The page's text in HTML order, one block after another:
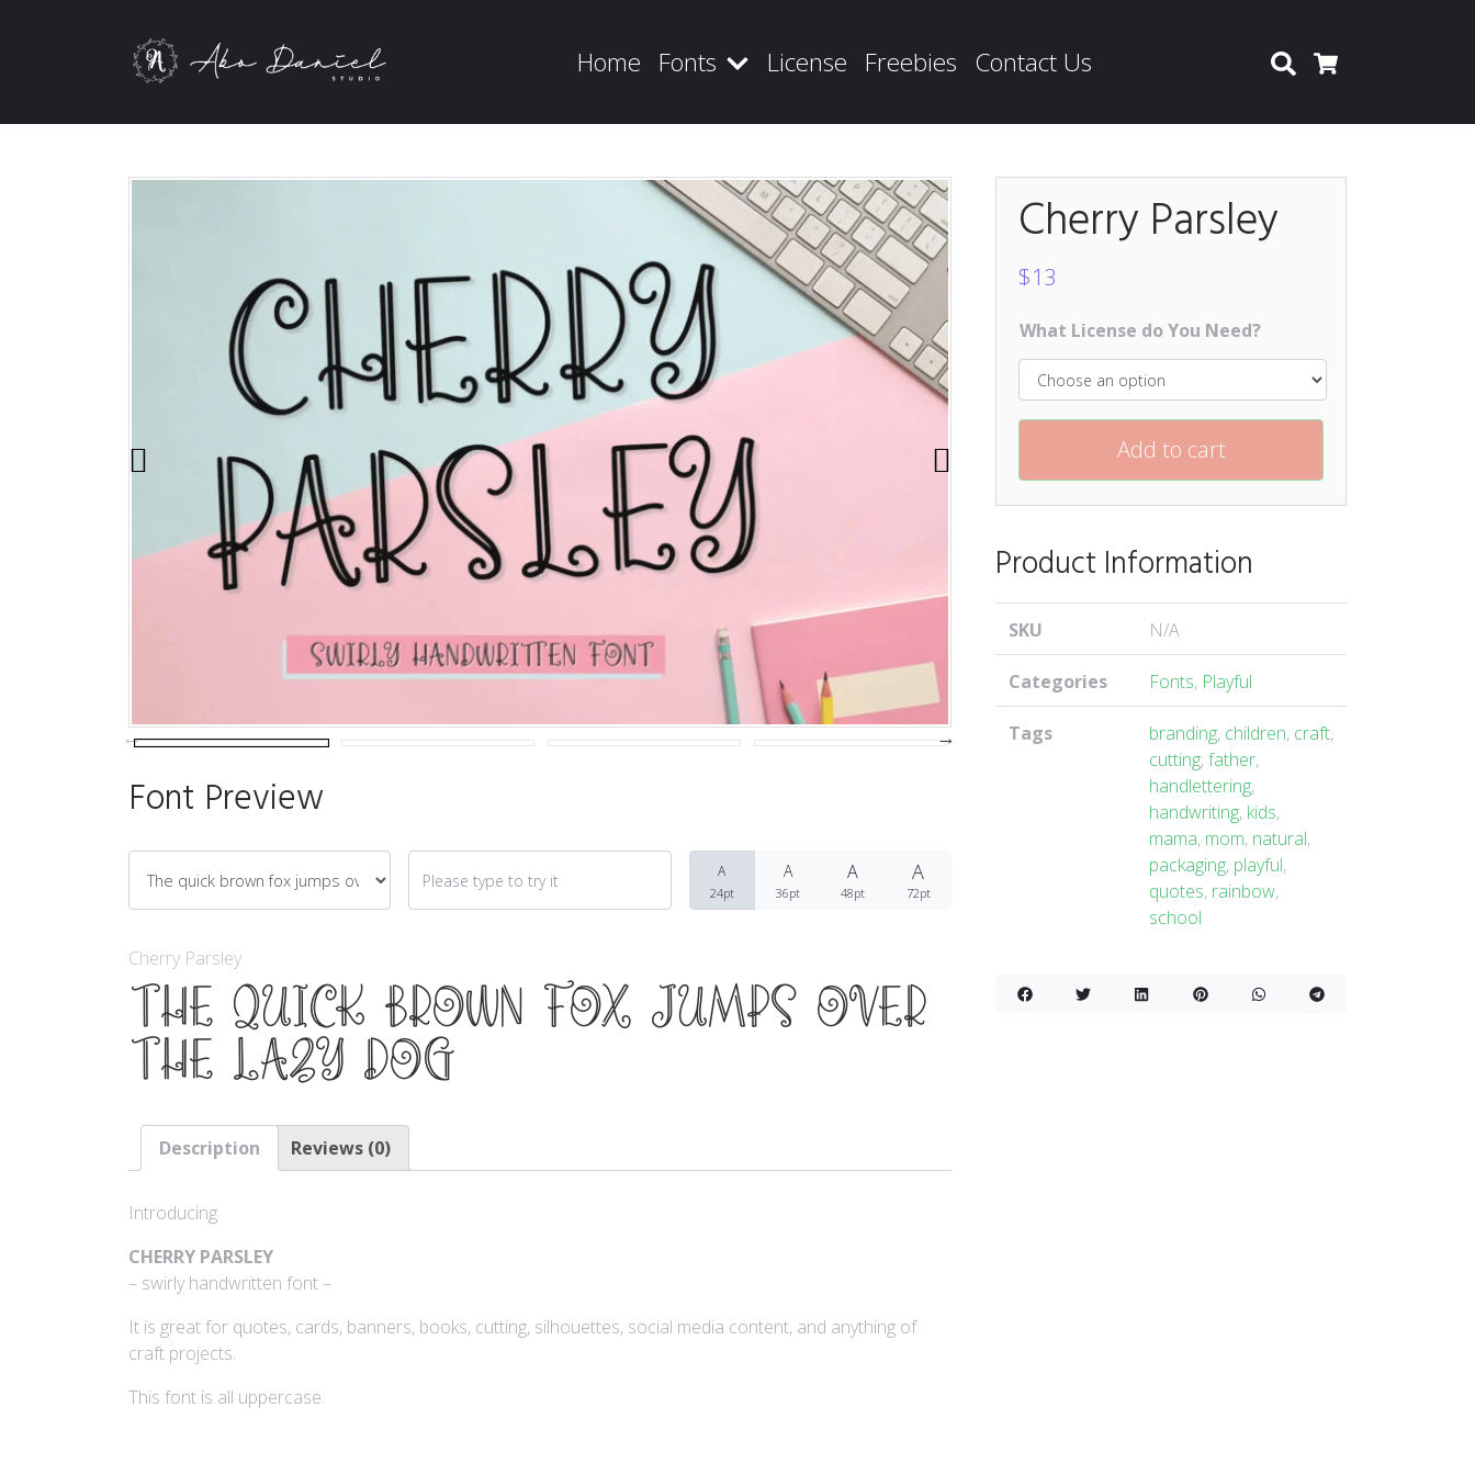
Home Fonts License Freebies Contact Us Search
Font Preview
A
24pt
A
36pt
A
48pt
A
72pt
Cherry Parsley
The quick brown fox jumps over
the lazy dog
Description Reviews (0)
Introducing
CHERRY PARSLEY
– swirly handwritten font –
It is great for quotes, cards, banners, books, cutting, silhouettes, social media content, and anything of
craft projects.
This font is all uppercase.
Cherry Parsley
$13
What License do You Need?
Add to cart
Product Information
SKU N/A
Categories Fonts, Playful
Tags branding, children, craft,
cutting,father,
handlettering,
handwriting, kids,
mama, mom, natural,
packaging, playful,
quotes, rainbow,
school
Recent Posts
Archives
Fonts